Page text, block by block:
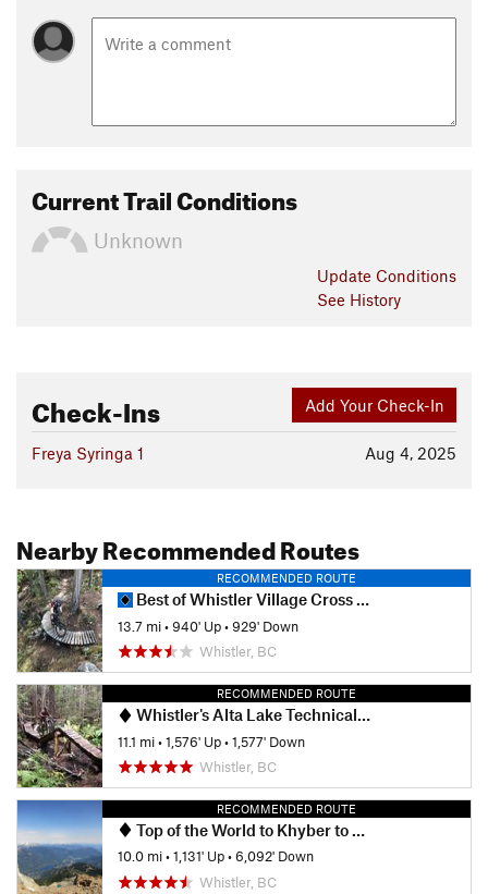
Current Trail Conditions
Unknown
Update Conditions
See History
Add Your Check-In
Check-Ins
Aug 4, 2025
Freya Syringa 1
Nearby Recommended Routes
RECOMMENDED ROUTE
Best of Whistler Village Cross Country
13.7 mi•940' Up•929' Down
Whistler, BC
RECOMMENDED ROUTE
Whistler's Alta Lake Technical Tour
11.1 mi•1,576' Up•1,577' Down
Whistler, BC
RECOMMENDED ROUTE
Top of the World to Khyber to Kashmir to Kush to Big Timber
10.0 mi•1,131' Up•6,092' Down
Whistler, BC